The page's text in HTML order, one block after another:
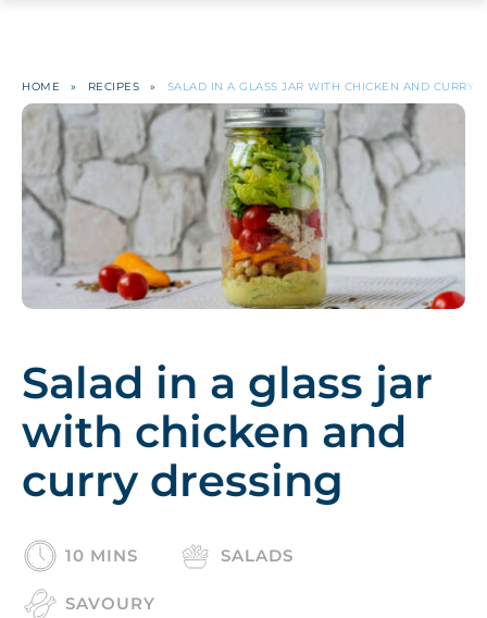
HOME » RECIPES » SALAD IN A GLASS JAR WITH CHICKEN AND CURRY
Salad in a glass jar
with chicken and
curry dressing
10 MINS SALADS
SAVOURY